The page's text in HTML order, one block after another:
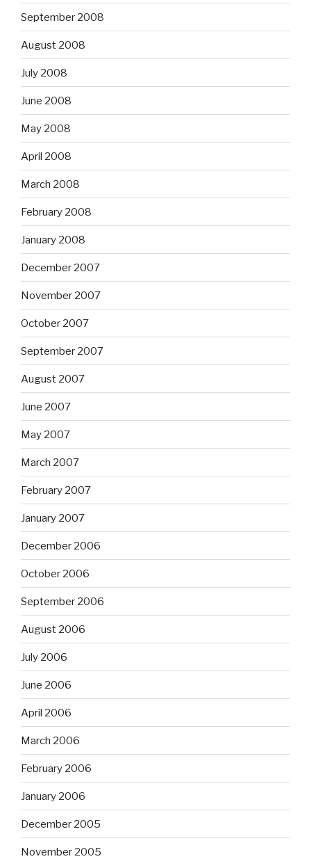
September 2008
August 2008
July 2008
June 2008
May 2008
April 2008
March 2008
February 2008
January 2008
December 2007
November 2007
October 2007
September 2007
August 2007
June 2007
May 2007
March 2007
February 2007
January 2007
December 2006
October 2006
September 2006
August 2006
July 2006
June 2006
April 2006
March 2006
February 2006
January 2006
December 2005
November 2005